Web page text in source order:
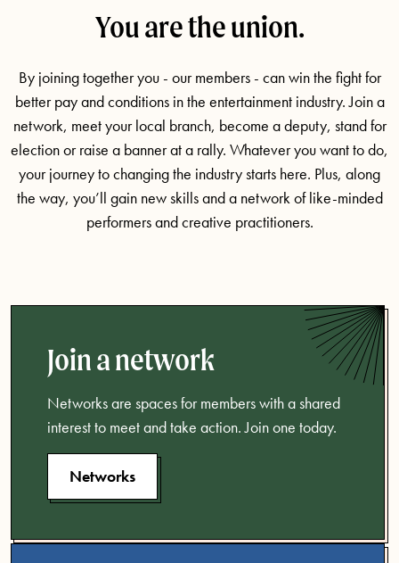
You are the union.
By joining together you - our members - can win the fight for
better pay and conditions in the entertainment industry. Join a
network, meet your local branch, become a deputy, stand for
election or raise a banner at a rally. Whatever you want to do,
your journey to changing the industry starts here. Plus, along
the way, you’ll gain new skills and a network of like-minded
performers and creative practitioners.
Join a network
Networks are spaces for members with a shared
interest to meet and take action. Join one today.
Networks